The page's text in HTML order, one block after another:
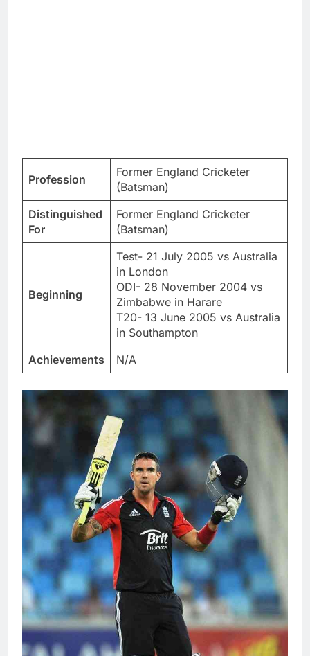
Profession
Former England Cricketer
(Batsman)
Distinguished
For
Former England Cricketer
(Batsman)
Beginning
Test- 21 July 2005 vs Australia
in London
ODI- 28 November 2004 vs
Zimbabwe in Harare
T20- 13 June 2005 vs Australia
in Southampton
Achievements
N/A